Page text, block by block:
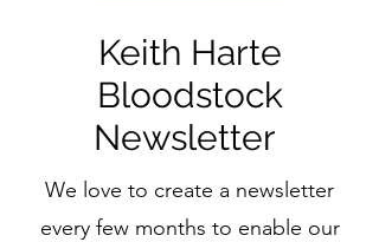
Keith Harte
Bloodstock
Newsletter
We love to create a newsletter
every few months to enable our